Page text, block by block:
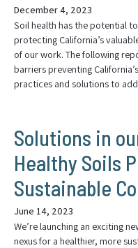
December 4, 2023
Soil health has the potential
protecting California’s
of our work. The following
barriers preventing
practices and solutions to
Solutions in
Healthy Soils
Sustainable
June 14, 2023
We’re launching an exciting
nexus for a healthier, more